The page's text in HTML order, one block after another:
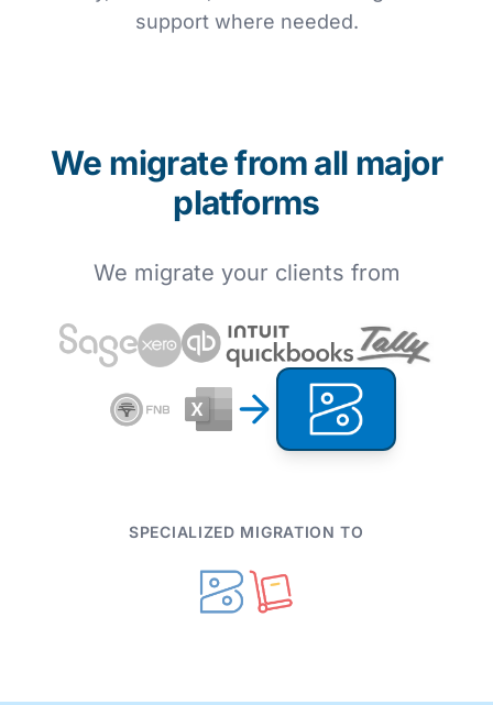
support where needed.
We migrate from all major
platforms
We migrate your clients from
SPECIALIZED MIGRATION TO